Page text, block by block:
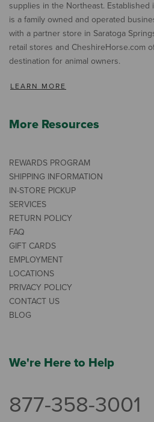
supplies in the Northeast. Established
is a family owned and operated
with a partner store in Saratoga
retail stores and CheshireHorse.com
destination for animal owners.
LEARN MORE
More Resources
REWARDS PROGRAM
SHIPPING INFORMATION
IN-STORE PICKUP
SERVICES
RETURN POLICY
FAQ
GIFT CARDS
EMPLOYMENT
LOCATIONS
PRIVACY POLICY
CONTACT US
BLOG
We're Here to Help
877-358-3001